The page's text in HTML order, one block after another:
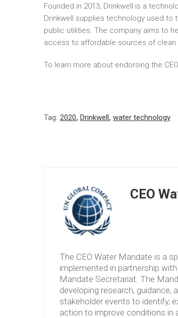
Founded in 2013, Drinkwell is a
Drinkwell supplies technology used to
public utilities. The company aims to
access to affordable sources of clean
To learn more about endorsing the
Tag: 2020, Drinkwell, water technology
CEO
The CEO Water Mandate is a
implemented in partnership
Mandate Secretariat. The
developing research,
stakeholder events to identify,
action to improve conditions in